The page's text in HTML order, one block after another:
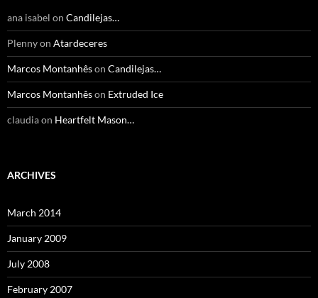
ana isabel on Candilejas…
Plennyon Atardeceres
Marcos Montanhêson Candilejas…
Marcos Montanhêson Extruded Ice
claudiaon Heartfelt Mason…
ARCHIVES
March 2014
January 2009
July 2008
February 2007